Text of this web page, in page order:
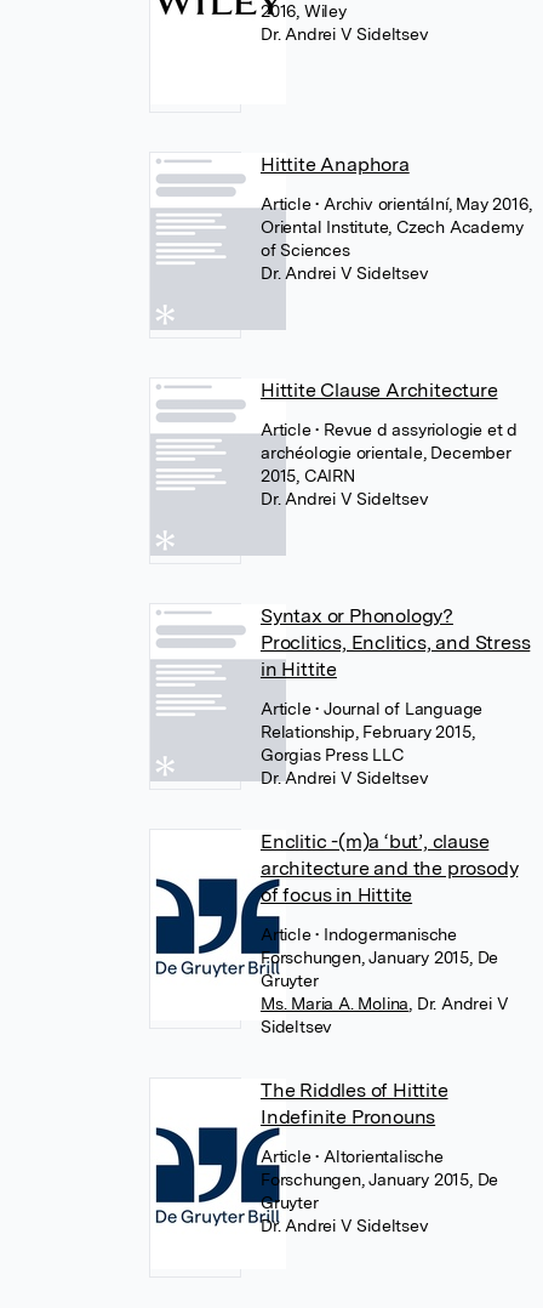
2016, Wiley
Dr. Andrei V Sideltsev
Hittite Anaphora
Article• Archiv orientální, May 2016,
Oriental Institute, Czech Academy
of Sciences
Dr. Andrei V Sideltsev
Hittite Clause Architecture
Article• Revue d assyriologie et d
archéologie orientale, December
2015, CAIRN
Dr. Andrei V Sideltsev
Syntax or Phonology?
Proclitics, Enclitics, and Stress
in Hittite
Article• Journal of Language
Relationship, February 2015,
Gorgias Press LLC
Dr. Andrei V Sideltsev
Enclitic -(m)a ‘but’, clause
architecture and the prosody
of focus in Hittite
Article• Indogermanische
Forschungen, January 2015, De
Gruyter
Ms. Maria A. Molina Dr. Andrei V
Sideltsev
The Riddles of Hittite
Indefinite Pronouns
Article• Altorientalische
Forschungen, January 2015, De
Gruyter
Dr. Andrei V Sideltsev